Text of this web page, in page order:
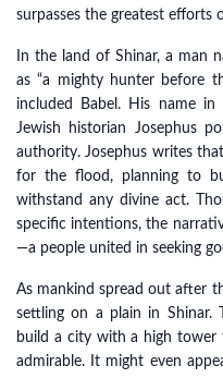
surpasses the greatest efforts
In the land of Shinar, a man
as “a mighty hunter before
included Babel. His name in
Jewish historian Josephus
authority. Josephus writes
for the flood, planning to
withstand any divine act.
specific intentions, the
—a people united in seeking
As mankind spread out after
settling on a plain in Shinar.
build a city with a high tower
admirable. It might even